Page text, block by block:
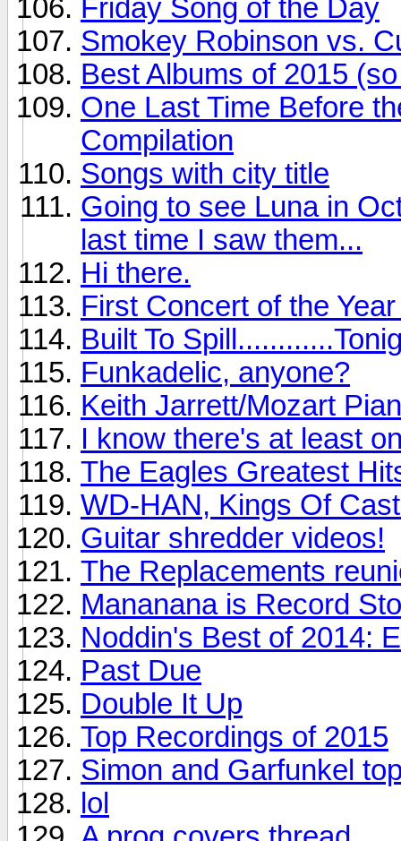
Friday Song of the Day
Smokey Robinson vs.
Best Albums of 2015
One Last Time Before
Compilation
Songs with city title
Going to see Luna in
last time I saw them...
Hi there.
First Concert of the
Built To
Funkadelic, anyone?
Keith Jarrett/Mozart
I know there's at least
The Eagles Greatest
WD-HAN, Kings Of
Guitar shredder videos!
The Replacements
Mananana is Record
Noddin's Best of 2014:
Past Due
Double It Up
Top Recordings of 2015
Simon and Garfunkel
lol